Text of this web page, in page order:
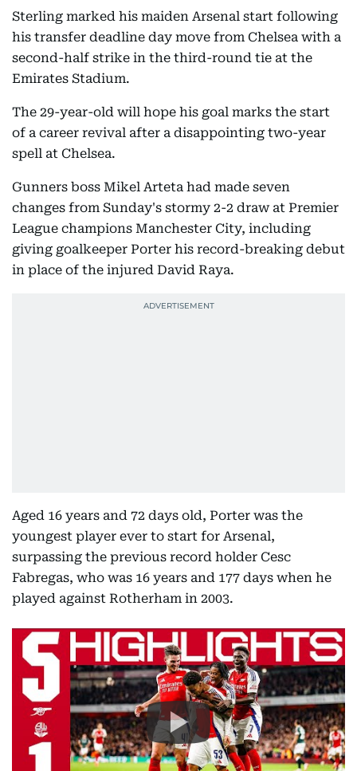
Sterling marked his maiden Arsenal start following
his transfer deadline day move from Chelsea with a
second-half strike in the third-round tie at the
Emirates Stadium.
The 29-year-old will hope his goal marks the start
of a career revival after a disappointing two-year
spell at Chelsea.
Gunners boss Mikel Arteta had made seven
changes from Sunday's stormy 2-2 draw at Premier
League champions Manchester City, including
giving goalkeeper Porter his record-breaking debut
in place of the injured David Raya.
Aged 16 years and 72 days old, Porter was the
youngest player ever to start for Arsenal,
surpassing the previous record holder Cesc
Fabregas, who was 16 years and 177 days when he
played against Rotherham in 2003.